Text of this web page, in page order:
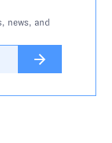
news, and